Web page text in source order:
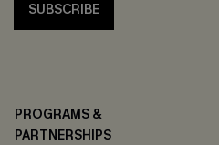
SUBSCRIBE
PROGRAMS &
PARTNERSHIPS